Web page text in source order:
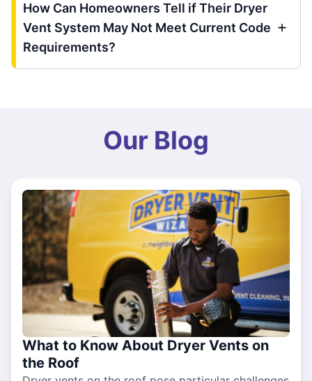
How Can Homeowners Tell if Their Dryer
Vent System May Not Meet Current Code
Requirements?
Our Blog
What to Know About Dryer Vents on
the Roof